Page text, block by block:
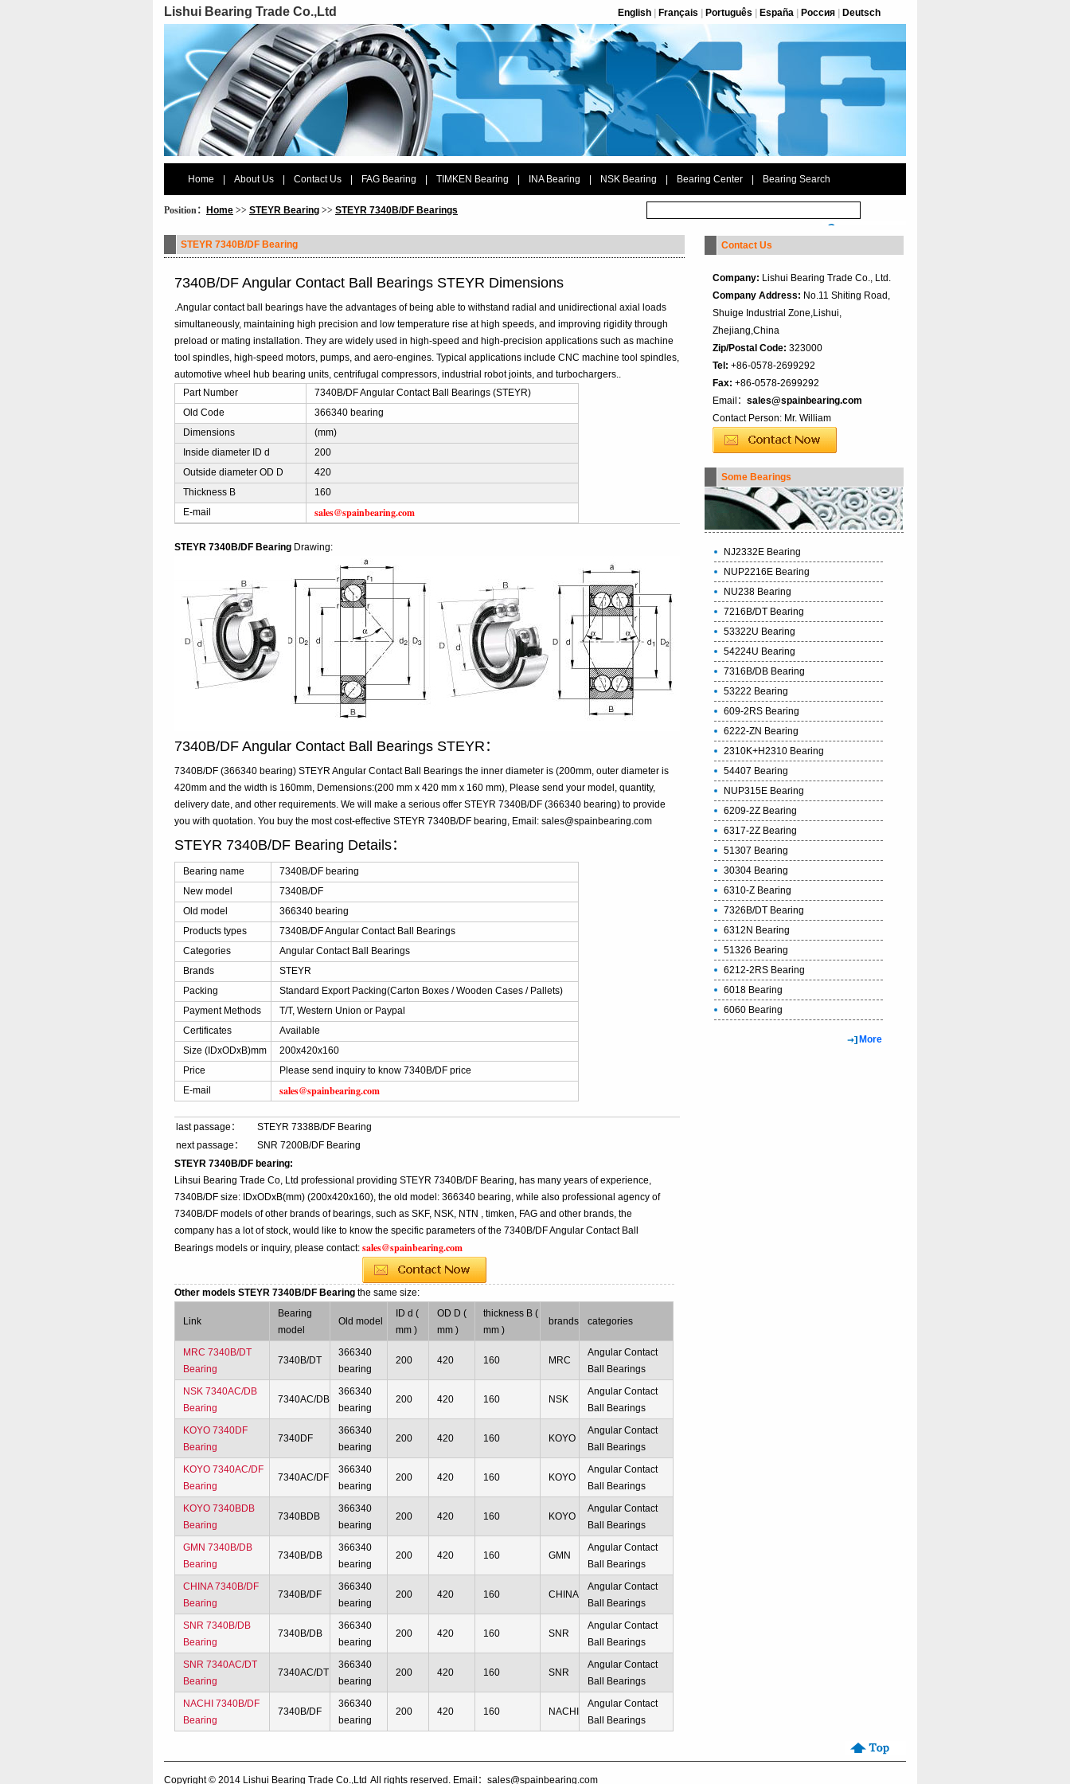
Lishui Bearing Trade Co.,Ltd English Français Português España Россия Deutsch
Home About Us Contact Us FAG Bearing TIMKEN Bearing INA Bearing NSK Bearing Bearing Center Bearing Search
Position： Home >> STEYR Bearing >> STEYR 7340B/DF Bearings
STEYR 7340B/DF Bearing
7340B/DF Angular Contact Ball Bearings STEYR Dimensions
.Angular contact ball bearings have the advantages of being able to withstand radial and unidirectional axial loads
simultaneously, maintaining high precision and low temperature rise at high speeds, and improving rigidity through
preload or mating installation. They are widely used in high-speed and high-precision applications such as machine
tool spindles, high-speed motors, pumps, and aero-engines. Typical applications include CNC machine tool spindles,
automotive wheel hub bearing units, centrifugal compressors, industrial robot joints, and turbochargers..
Part Number
7340B/DF Angular Contact Ball Bearings (STEYR)
Old Code
366340 bearing
Dimensions
(mm)
Inside diameter ID d
200
Outside diameter OD D
420
Thickness B
160
E-mail
sales@spainbearing.com
STEYR 7340B/DF Bearing Drawing:
7340B/DF Angular Contact Ball Bearings STEYR：
7340B/DF (366340 bearing) STEYR Angular Contact Ball Bearings the inner diameter is (200mm, outer diameter is
420mm and the width is 160mm, Demensions:(200 mm x 420 mm x 160 mm), Please send your model, quantity,
delivery date, and other requirements. We will make a serious offer STEYR 7340B/DF (366340 bearing) to provide
you with quotation. You buy the most cost-effective STEYR 7340B/DF bearing, Email: sales@spainbearing.com
STEYR 7340B/DF Bearing Details：
Bearing name
7340B/DF bearing
New model
7340B/DF
Old model
366340 bearing
Products types
7340B/DF Angular Contact Ball Bearings
Categories
Angular Contact Ball Bearings
Brands
STEYR
Packing
Standard Export Packing(Carton Boxes / Wooden Cases / Pallets)
Payment Methods
T/T, Western Union or Paypal
Certificates
Available
Size (IDxODxB)mm
200x420x160
Price
Please send inquiry to know 7340B/DF price
E-mail
sales@spainbearing.com
last passage：
STEYR 7338B/DF Bearing
next passage：
SNR 7200B/DF Bearing
STEYR 7340B/DF bearing:
Lihsui Bearing Trade Co, Ltd professional providing STEYR 7340B/DF Bearing, has many years of experience,
7340B/DF size: IDxODxB(mm) (200x420x160), the old model: 366340 bearing, while also professional agency of
7340B/DF models of other brands of bearings, such as SKF, NSK, NTN , timken, FAG and other brands, the
company has a lot of stock, would like to know the specific parameters of the 7340B/DF Angular Contact Ball
Bearings models or inquiry, please contact:sales@spainbearing.com
Other models STEYR 7340B/DF Bearingthe same size:
Link
Bearing
model
Old model
ID d (
mm )
OD D (
mm )
thickness B (
mm )
brands categories
MRC 7340B/DT
Bearing
7340B/DT
366340
bearing
200 420 160 MRC
Angular Contact
Ball Bearings
NSK 7340AC/DB
Bearing
7340AC/DB
366340
bearing
200 420 160 NSK
Angular Contact
Ball Bearings
KOYO 7340DF
Bearing
7340DF
366340
bearing
200 420 160 KOYO
Angular Contact
Ball Bearings
KOYO 7340AC/DF
Bearing
7340AC/DF
366340
bearing
200 420 160 KOYO
Angular Contact
Ball Bearings
KOYO 7340BDB
Bearing
7340BDB
366340
bearing
200 420 160 KOYO
Angular Contact
Ball Bearings
GMN 7340B/DB
Bearing
7340B/DB
366340
bearing
200 420 160 GMN
Angular Contact
Ball Bearings
CHINA 7340B/DF
Bearing
7340B/DF
366340
bearing
200 420 160 CHINA
Angular Contact
Ball Bearings
SNR 7340B/DB
Bearing
7340B/DB
366340
bearing
200 420 160 SNR
Angular Contact
Ball Bearings
SNR 7340AC/DT
Bearing
7340AC/DT
366340
bearing
200 420 160 SNR
Angular Contact
Ball Bearings
NACHI 7340B/DF
Bearing
7340B/DF
366340
bearing
200 420 160 NACHI
Angular Contact
Ball Bearings
Contact Us
Company: Lishui Bearing Trade Co., Ltd.
Company Address: No.11 Shiting Road,
Shuige Industrial Zone,Lishui,
Zhejiang,China
Zip/Postal Code: 323000
Tel: +86-0578-2699292
Fax: +86-0578-2699292
Email： sales@spainbearing.com
Contact Person: Mr. William
Some Bearings
NJ2332E Bearing
NUP2216E Bearing
NU238 Bearing
7216B/DT Bearing
53322U Bearing
54224U Bearing
7316B/DB Bearing
53222 Bearing
609-2RS Bearing
6222-ZN Bearing
2310K+H2310 Bearing
54407 Bearing
NUP315E Bearing
6209-2Z Bearing
6317-2Z Bearing
51307 Bearing
30304 Bearing
6310-Z Bearing
7326B/DT Bearing
6312N Bearing
51326 Bearing
6212-2RS Bearing
6018 Bearing
6060 Bearing
More
Copyright © 2014 Lishui Bearing Trade Co.,Ltd All rights reserved. Email：sales@spainbearing.com